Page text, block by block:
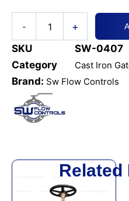
-
quantity
+
SKU
SW-0407
Category
Cast Iron
Brand: Sw Flow Controls
Related
This
has